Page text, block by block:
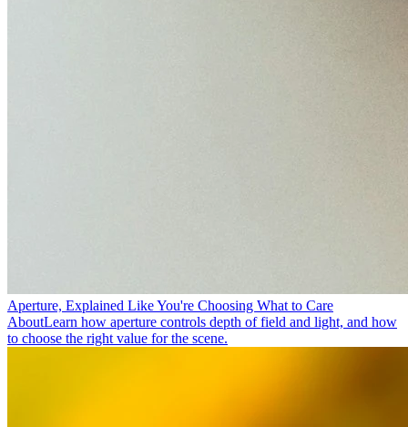
Aperture, Explained Like You're Choosing What to Care
AboutLearn how aperture controls depth of field and light, and how
to choose the right value for the scene.